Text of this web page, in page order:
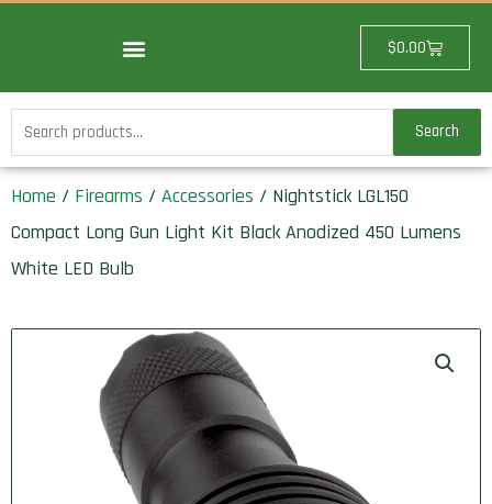
$0.00Cart
Search
for:
Search
Home / Firearms / Accessories / Nightstick LGL150
Compact Long Gun Light Kit Black Anodized 450 Lumens
White LED Bulb